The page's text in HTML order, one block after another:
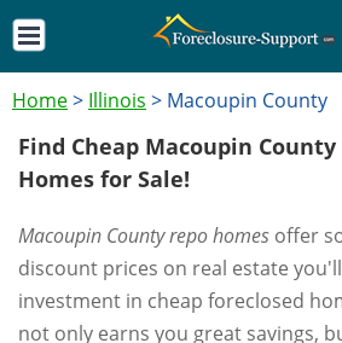
Home> Illinois > Macoupin County
Find Cheap Macoupin County
Homes for Sale!
Macoupin County repo homes offer
discount prices on real estate
investment in cheap foreclosed
not only earns you great savings,